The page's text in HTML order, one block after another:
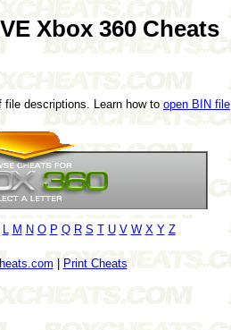
Xbox 360 Cheats
file descriptions. Learn how to open BIN file
M N O P Q R S T U V W X Y Z
Print Cheats